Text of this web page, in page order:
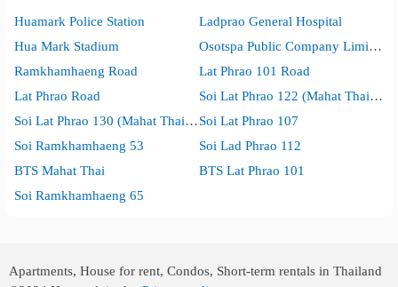
Huamark Police Station
Ladprao General Hospital
Hua Mark Stadium
Osotspa Public Company Limited
Ramkhamhaeng Road
Lat Phrao 101 Road
Lat Phrao Road
Soi Lat Phrao 122 (Mahat Thai 1)
Soi Lat Phrao 130 (Mahat Thai 2)Soi Lat Phrao 107
Soi Ramkhamhaeng 53
Soi Lad Phrao 112
BTS Mahat Thai
BTS Lat Phrao 101
Soi Ramkhamhaeng 65
Apartments, House for rent, Condos, Short-term rentals in Thailand